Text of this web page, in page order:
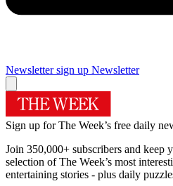
Newsletter sign up Newsletter
Sign up for The Week’s free daily
Join 350,000+ subscribers and keep
selection of The Week’s most
entertaining stories - plus daily